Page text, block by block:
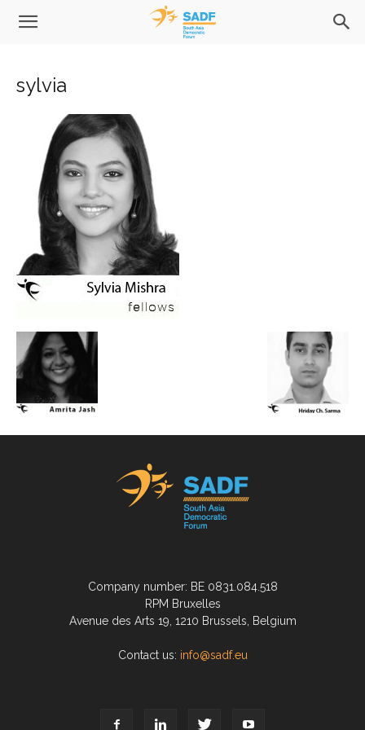
sylvia
Company number: BE 0831.084.518
RPM Bruxelles
Avenue des Arts 19, 1210 Brussels, Belgium
Contact us: info@sadf.eu